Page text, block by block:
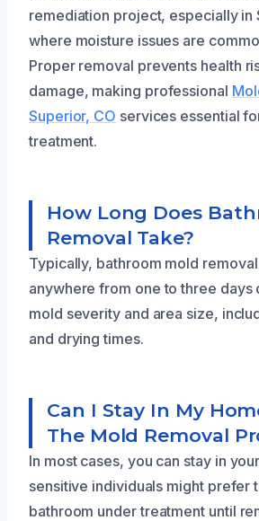
remediation project, especially in
where moisture issues are
Proper removal prevents health
damage, making professional
Superior, CO services essential
treatment.
How Long Does
Removal Take?
Typically, bathroom mold
anywhere from one to three days
mold severity and area size,
and drying times.
Can I Stay In My
The Mold Removal
In most cases, you can stay in
sensitive individuals might prefer
bathroom under treatment until